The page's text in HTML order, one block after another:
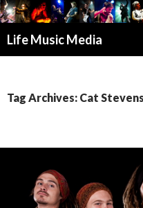
Life Music Media
Tag Archives: Cat Stevens